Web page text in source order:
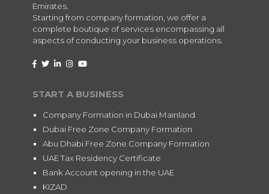
Emirates.
Starting from company formation, we offer a
complete boutique of services encompassing all
aspects of conducting your business operations.
START A BUSINESS
Company Formation in Dubai Mainland
Dubai Free Zone Company Formation
Abu Dhabi Free Zone Company Formation
UAE Tax Residency Certificate
Bank Account opening in the UAE
KIZAD